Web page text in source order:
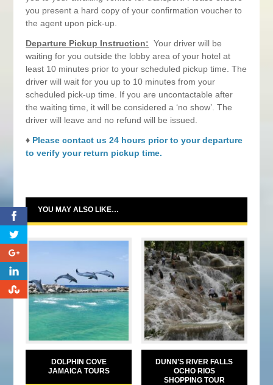
0
you present a hard copy of your confirmation voucher to
the agent upon pick-up.
Departure Pickup Instruction: Your driver will be
waiting for you outside the lobby area of your hotel at
least 10 minutes prior to your scheduled pickup time. The
driver will wait for you up to 10 minutes from your
scheduled pick-up time. If you are uncontactable after
the waiting time, it will be considered a ‘no show’. The
driver will leave and no refund will be issued.
♦ Please contact us 24 hours prior to your departure
to verify your return pickup time.
YOU MAY ALSO LIKE…
DOLPHIN COVE
JAMAICA TOURS
DUNN’S RIVER FALLS
OCHO RIOS
SHOPPING TOUR